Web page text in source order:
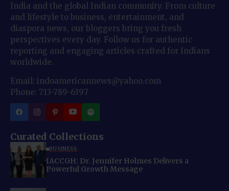
India and the global Indian community. From culture
and lifestyle to business, entertainment, and
diaspora news, our bloggers bring you fresh
perspectives every day. Follow us for authentic
reporting and engaging articles crafted for Indians
worldwide.
Email: indoamericannews@yahoo.com
Phone: 713-789-6397
Curated Collections
BUSINESS
IACCGH: Dr. Jennifer Holmes Delivers a
Powerful Growth Message